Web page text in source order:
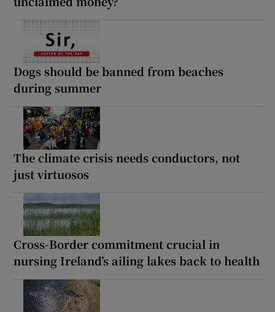
Dogs should be banned from beaches
during summer
The climate crisis needs conductors, not
just virtuosos
Cross-Border commitment crucial in
nursing Ireland’s ailing lakes back to health